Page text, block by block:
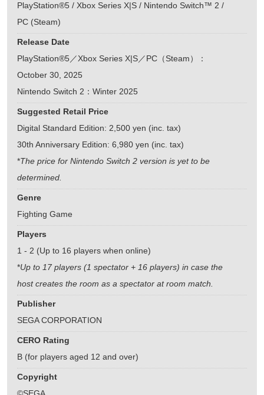
PlayStation®5 / Xbox Series X|S / Nintendo Switch™ 2 /
PC (Steam)
Release Date
PlayStation®5／Xbox Series X|S／PC（Steam）：
October 30, 2025
Nintendo Switch 2：Winter 2025
Suggested Retail Price
Digital Standard Edition: 2,500 yen (inc. tax)
30th Anniversary Edition: 6,980 yen (inc. tax)
*The price for Nintendo Switch 2 version is yet to be
determined.
Genre
Fighting Game
Players
1 - 2 (Up to 16 players when online)
*Up to 17 players (1 spectator + 16 players) in case the
host creates the room as a spectator at room match.
Publisher
SEGA CORPORATION
CERO Rating
B (for players aged 12 and over)
Copyright